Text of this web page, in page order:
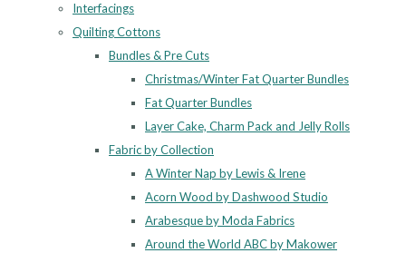
Interfacings
Quilting Cottons
Bundles & Pre Cuts
Christmas/Winter Fat Quarter Bundles
Fat Quarter Bundles
Layer Cake, Charm Pack and Jelly Rolls
Fabric by Collection
A Winter Nap by Lewis & Irene
Acorn Wood by Dashwood Studio
Arabesque by Moda Fabrics
Around the World ABC by Makower